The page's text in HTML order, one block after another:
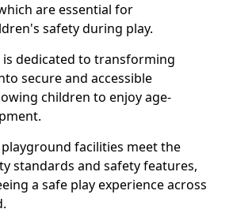
are essential for
safety during play.
dedicated to transforming
secure and accessible
children to enjoy age-
facilities meet the
standards and safety features,
a safe play experience across